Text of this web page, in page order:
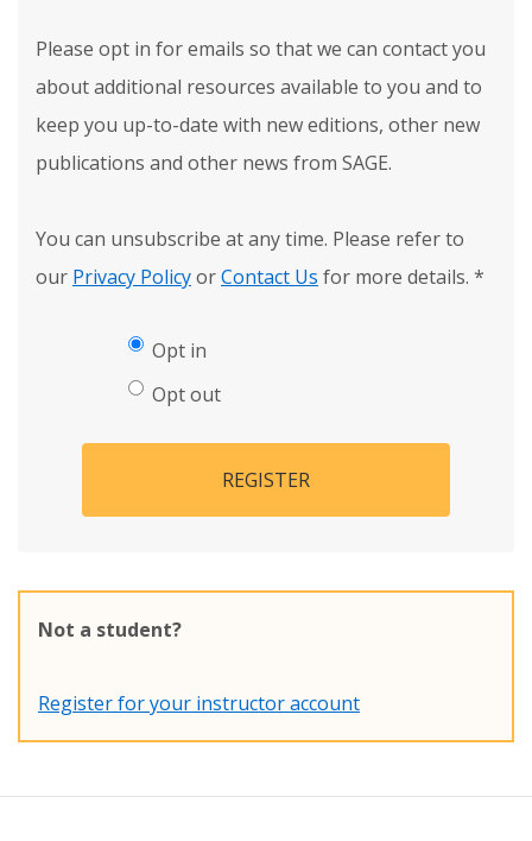
Please opt in for emails so that we can contact you
about additional resources available to you and to
keep you up-to-date with new editions, other new
publications and other news from SAGE.
You can unsubscribe at any time. Please refer to
our Privacy PolicyorContact Us for more details. *
Opt in
Opt out
REGISTER
Not a student?
Register for your instructor account